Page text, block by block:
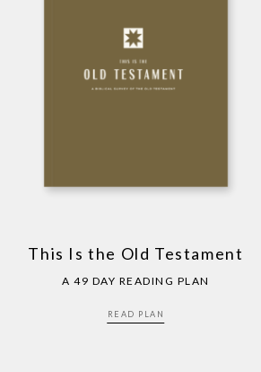
This Is the Old Testament
A 49 DAY READING PLAN
READ PLAN